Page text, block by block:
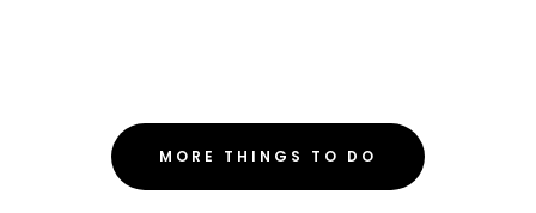
MORE THINGS TO DO